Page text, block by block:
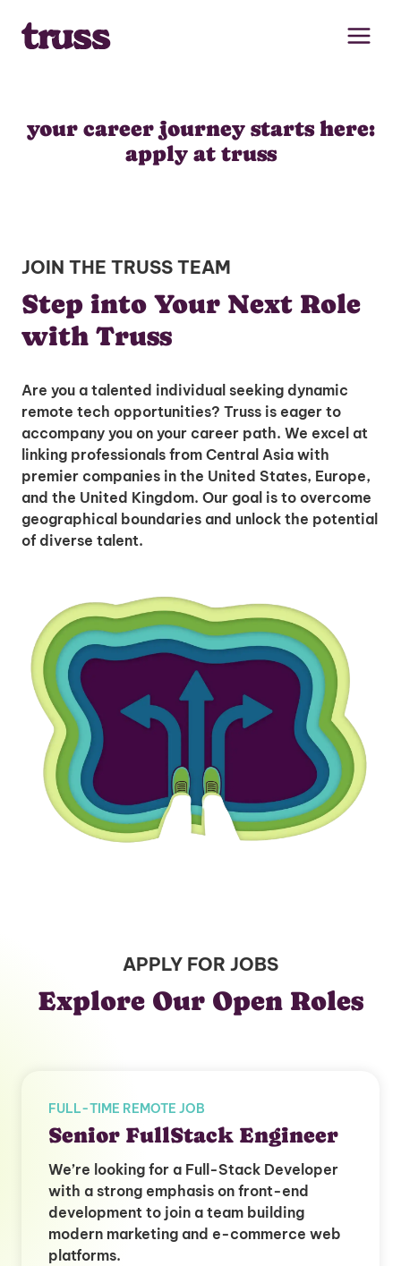
content
your career journey starts here:
apply at truss
JOIN THE TRUSS TEAM
Step into Your Next Role
with Truss
Are you a talented individual seeking dynamic
remote tech opportunities? Truss is eager to
accompany you on your career path. We excel at
linking professionals from Central Asia with
premier companies in the United States, Europe,
and the United Kingdom. Our goal is to overcome
geographical boundaries and unlock the potential
of diverse talent.
APPLY FOR JOBS
Explore Our Open Roles
FULL-TIME REMOTE JOB
Senior FullStack Engineer
We’re looking for a Full-Stack Developer
with a strong emphasis on front-end
development to join a team building
modern marketing and e-commerce web
platforms.